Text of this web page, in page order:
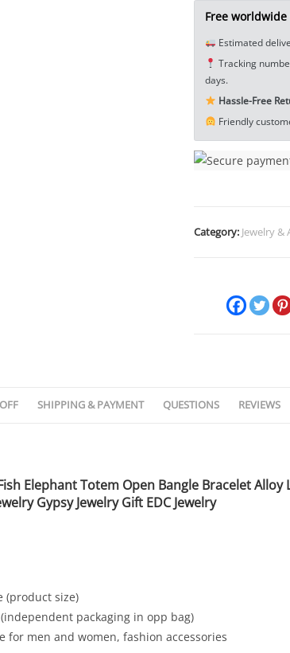
Bangle
Ladies
Men
Women
Armband
Jewelry
Free
Estimated
Tracking
days.
Hassle-Free
Friendly
Category: Jewelry &
SHIPPING & PAYMENT QUESTIONS REVIEWS
Elephant Totem Open Bangle Bracelet Alloy
Gypsy Jewelry Gift EDC Jewelry
(product size)
packaging in opp bag)
for men and women, fashion accessories